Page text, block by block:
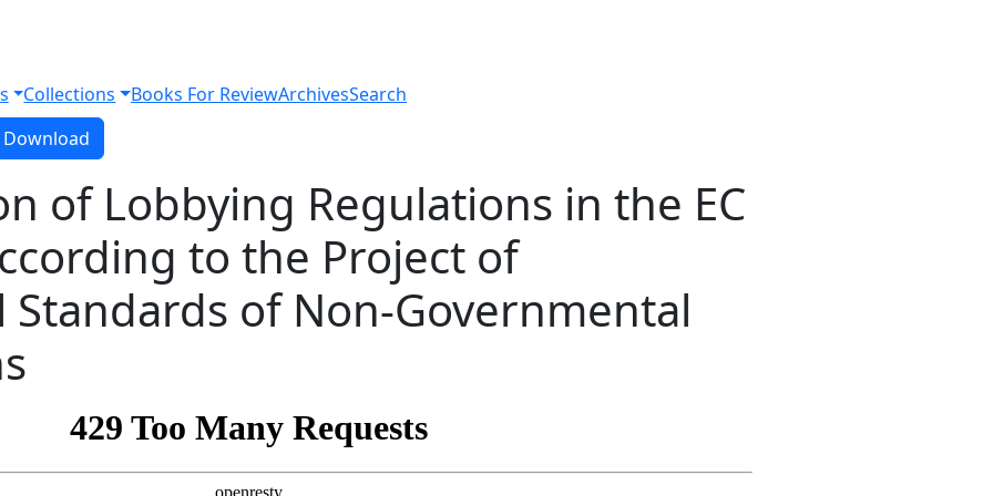
Collections Books For ReviewArchivesSearch
Download
of Lobbying Regulations in the EC
to the Project of
of Non-Governmental